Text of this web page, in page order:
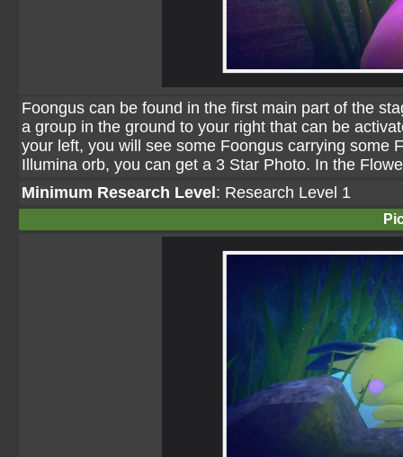
Foongus can be found in the first main part of the
a group in the ground to your right that can be
your left, you will see some Foongus carrying some
Illumina orb, you can get a 3 Star Photo. In the
Minimum Research Level : Research Level 1